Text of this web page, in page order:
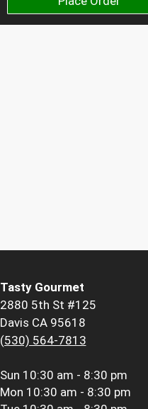
Tasty Gourmet
2880 5th St #125
Davis CA 95618
(530) 564-7813
Sun 10:30 am - 8:30 pm
Mon 10:30 am - 8:30 pm